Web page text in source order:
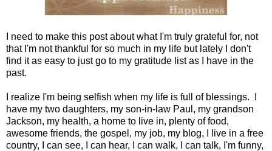
I need to make this post about what I'm truly grateful for, not
that I'm not thankful for so much in my life but lately I don't
find it as easy to just go to my gratitude list as I have in the
past.
I realize I'm being selfish when my life is full of blessings. I
have my two daughters, my son-in-law Paul, my grandson
Jackson, my health, a home to live in, plenty of food,
awesome friends, the gospel, my job, my blog, I live in a free
country, I can see, I can hear, I can walk, I can talk, I'm funny,